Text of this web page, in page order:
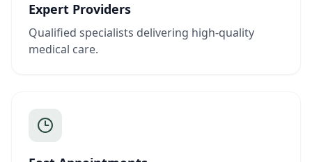
Expert Providers
Qualified specialists delivering high-quality
medical care.